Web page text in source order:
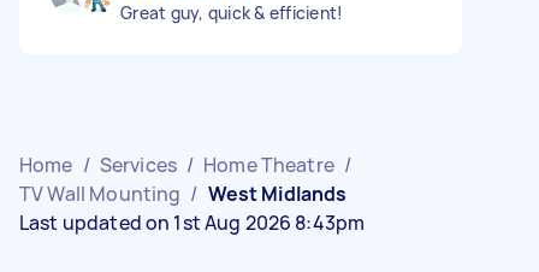
Great guy, quick & efficient!
Home / Services / Home Theatre /
TV Wall Mounting / West Midlands
Last updated on 1st Aug 2026 8:43pm